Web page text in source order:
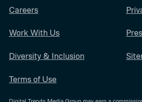
Careers
Work With Us
Diversity & Inclusion
Terms of Use